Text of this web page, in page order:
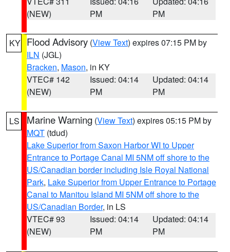
(NEW)
PM
PM
KY Flood Advisory (View Text) expires 07:15 PM by
ILN (JGL)
Bracken, Mason, in KY
VTEC# 142
(NEW)
Issued: 04:14
PM
Updated: 04:14
PM
LS Marine Warning (View Text) expires 05:15 PM by
MQT (tdud)
Lake Superior from Saxon Harbor WI to Upper
Entrance to Portage Canal MI 5NM off shore to the
US/Canadian border including Isle Royal National
Park, Lake Superior from Upper Entrance to Portage
Canal to Manitou Island MI 5NM off shore to the
US/Canadian Border, in LS
VTEC# 93
(NEW)
Issued: 04:14
PM
Updated: 04:14
PM